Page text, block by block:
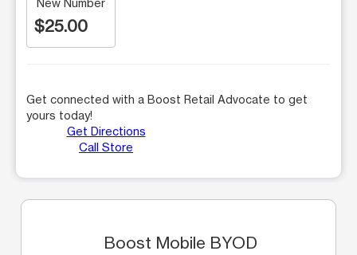
$25.00
Get connected with a Boost Retail Advocate to get
yours today!
Get Directions
Call Store
Boost Mobile BYOD